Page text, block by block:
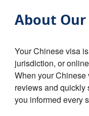
About Our
Your Chinese visa
jurisdiction, or
When your Chinese
reviews and quickly
you informed every